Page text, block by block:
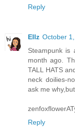
Reply
Ellz October
Steampunk
month ago.
TALL HATS
neck doilies-
ask me
Reply